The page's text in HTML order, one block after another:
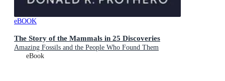
eBOOK
The Story of the Mammals in 25 Discoveries
Amazing Fossils and the People Who Found Them
eBook